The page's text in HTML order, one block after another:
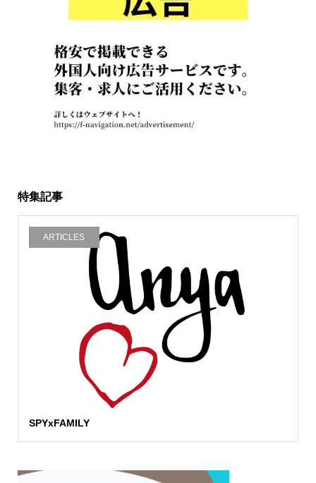
特集記事
ARTICLES
SPYxFAMILY